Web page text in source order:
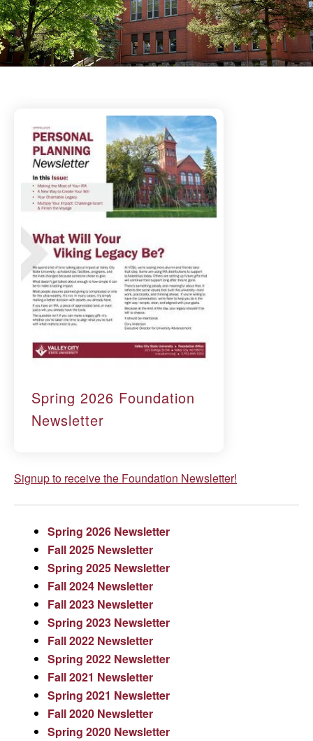
Spring 2026 Foundation
Newsletter
Signup to receive the Foundation Newsletter!
Spring 2026 Newsletter
Fall 2025 Newsletter
Spring 2025 Newsletter
Fall 2024 Newsletter
Fall 2023 Newsletter
Spring 2023 Newsletter
Fall 2022 Newsletter
Spring 2022 Newsletter
Fall 2021 Newsletter
Spring 2021 Newsletter
Fall 2020 Newsletter
Spring 2020 Newsletter